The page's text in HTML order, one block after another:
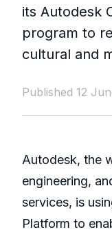
its Autodesk
program to
cultural and
Published 12
Autodesk, the
engineering,
services, is
Platform to